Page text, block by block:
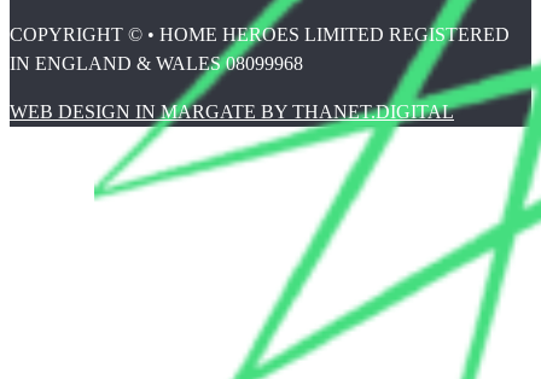
COPYRIGHT © • HOME HEROES LIMITED REGISTERED
IN ENGLAND & WALES 08099968
WEB DESIGN IN MARGATE BY THANET.DIGITAL